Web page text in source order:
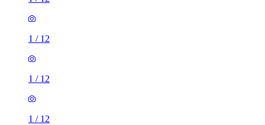
1 / 12
1 / 12
1 / 12